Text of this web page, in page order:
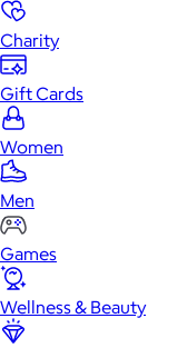
Charity
Gift Cards
Women
Men
Games
Wellness & Beauty